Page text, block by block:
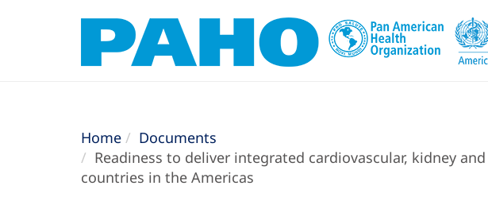
Home
Documents
Readiness to deliver integrated cardiovascular, kidney
countries in the Americas